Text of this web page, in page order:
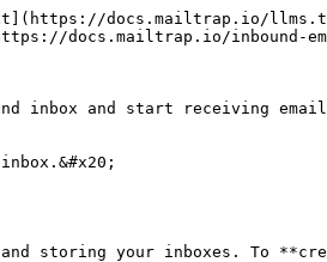
docs.mailtrap.io/
docs.mailtrap.io/inbound-
inbox and start receiving
storing your inboxes. To